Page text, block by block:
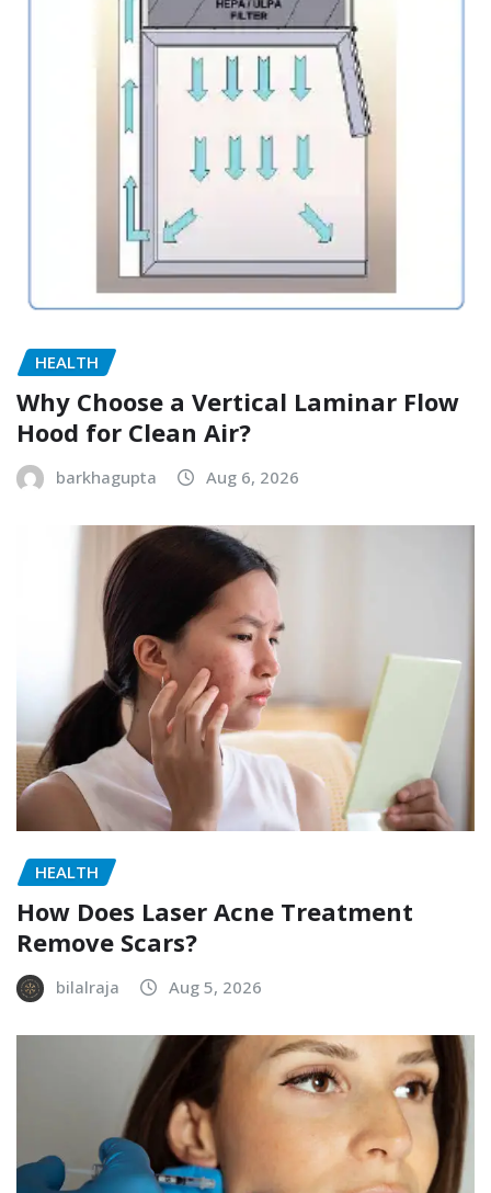
HEALTH
Why Choose a Vertical Laminar Flow
Hood for Clean Air?
barkhagupta Aug 6, 2026
HEALTH
How Does Laser Acne Treatment
Remove Scars?
bilalraja Aug 5, 2026